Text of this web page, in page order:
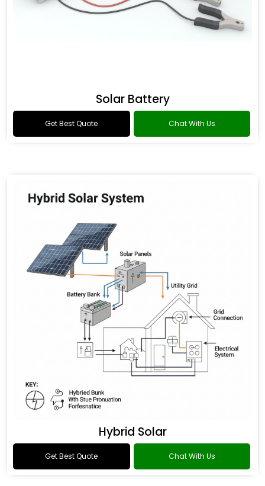
Solar Battery
Get Best Quote Chat With Us
Hybrid Solar
Get Best Quote Chat With Us